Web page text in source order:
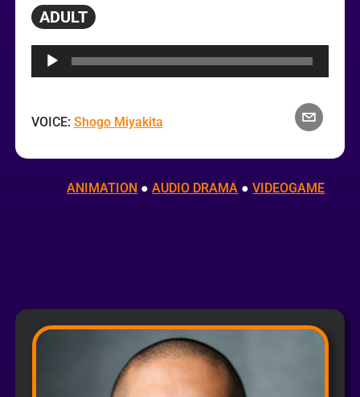
ADULT
VOICE: Shogo Miyakita
ANIMATION ● AUDIO DRAMA ● VIDEOGAME